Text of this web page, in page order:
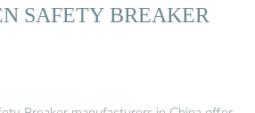
SAFETY BREAKER